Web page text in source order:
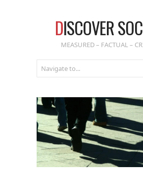
DISCOVER
MEASURED – FACTUAL –